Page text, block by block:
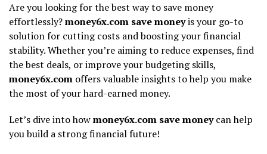
Are you looking for the best way to save money
effortlessly?money6x.com save moneyis your go-to
solution for cutting costs and boosting your financial
stability. Whether you’re aiming to reduce expenses, find
the best deals, or improve your budgeting skills,
money6x.com offers valuable insights to help you make
the most of your hard-earned money.
Let’s dive into howmoney6x.com save moneycan help
you build a strong financial future!